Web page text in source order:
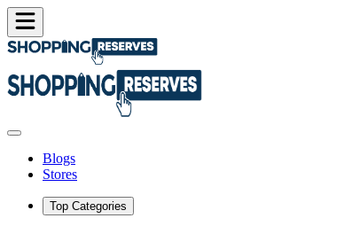
Blogs
Stores
Top Categories